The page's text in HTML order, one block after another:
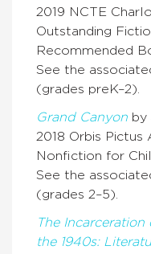
2019 NCTE
Outstanding
Recommended
See the
(grades preK–2).
Grand Canyon by
2018 Orbis Pictus
Nonfiction for
See the
(grades 2–5).
The
the 1940s: